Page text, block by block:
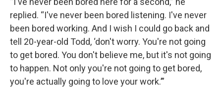
replied. “I've never been bored listening. I've never
been bored working. And I wish I could go back and
tell 20-year-old Todd, ‘don't worry. You're not going
to get bored. You don't believe me, but it's not going
to happen. Not only you're not going to get bored,
you're actually going to love your work.’”